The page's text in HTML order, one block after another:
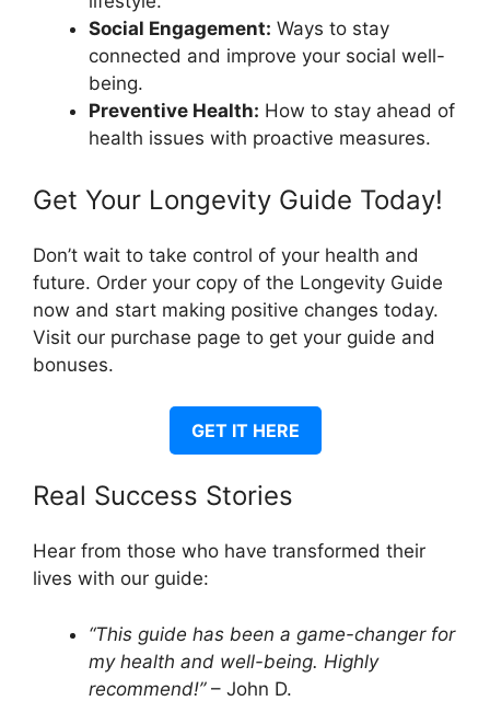
Social Engagement: Ways to stay
connected and improve your social well-
being.
Preventive Health: How to stay ahead of
health issues with proactive measures.
Get Your Longevity Guide Today!
Don’t wait to take control of your health and
future. Order your copy of the Longevity Guide
now and start making positive changes today.
Visit our purchase page to get your guide and
bonuses.
GET IT HERE
Real Success Stories
Hear from those who have transformed their
lives with our guide:
“This guide has been a game-changer for
my health and well-being. Highly
recommend!”– John D.